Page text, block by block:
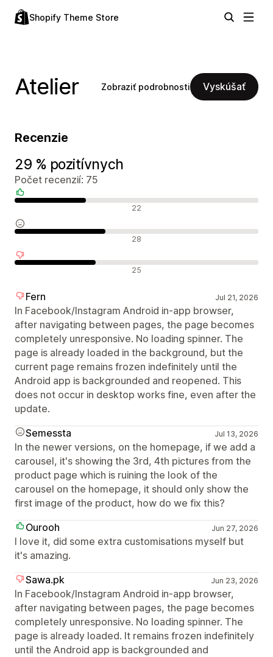
Shopify Theme Store
Atelier Zobraziť podrobnosti Vyskúšať
Recenzie
29 % pozitívnych
Počet recenzií: 75
22
28
25
Fern Jul 21, 2026
In Facebook/Instagram Android in-app browser,
after navigating between pages, the page becomes
completely unresponsive. No loading spinner. The
page is already loaded in the background, but the
current page remains frozen indefinitely until the
Android app is backgrounded and reopened. This
does not occur in desktop works fine, even after the
update.
Semessta
Jul 13, 2026
In the newer versions, on the homepage, if we add a
carousel, it's showing the 3rd, 4th pictures from the
product page which is ruining the look of the
carousel on the homepage, it should only show the
first image of the product, how do we fix this?
Ourooh
Jun 27, 2026
I love it, did some extra customisations myself but
it's amazing.
Sawa.pk
Jun 23, 2026
In Facebook/Instagram Android in-app browser,
after navigating between pages, the page becomes
completely unresponsive. No loading spinner. The
page is already loaded. It remains frozen indefinitely
until the Android app is backgrounded and